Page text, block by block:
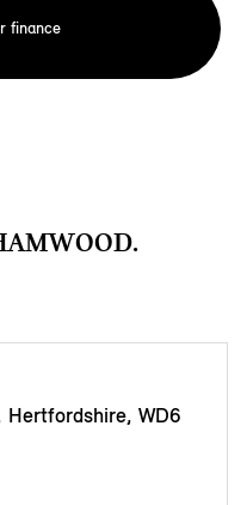
finance
Hertfordshire, WD6